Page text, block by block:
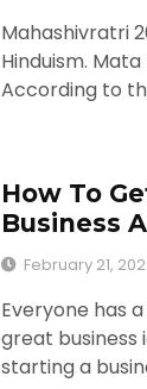
Mahashivratri
Hinduism.
According to
How To
Business
February 21,
Everyone has
great business
starting a